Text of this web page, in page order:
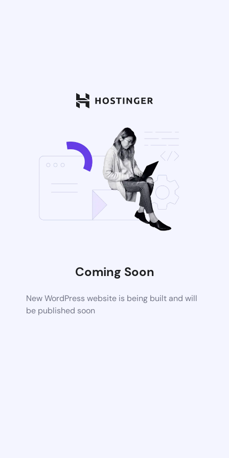
Coming Soon
New WordPress website is being built and will
be published soon